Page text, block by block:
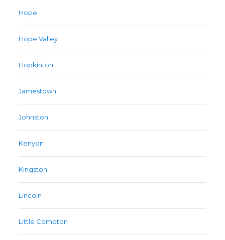
Hope
Hope Valley
Hopkinton
Jamestown
Johnston
Kenyon
Kingston
Lincoln
Little Compton